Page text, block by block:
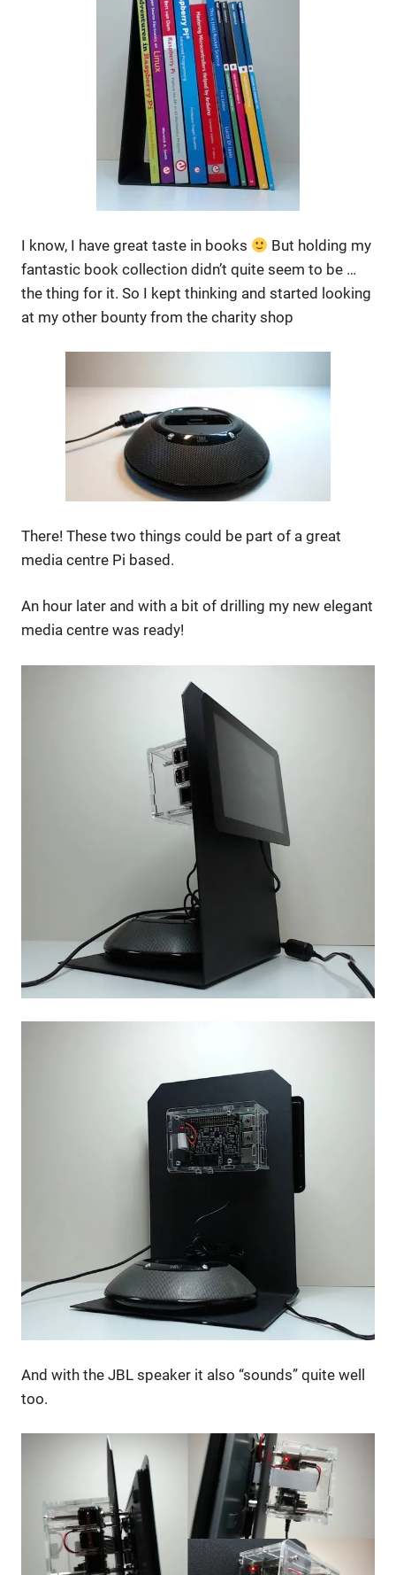
I know, I have great taste in books
But holding my
fantastic book collection didn’t quite seem to be …
the thing for it. So I kept thinking and started looking
at my other bounty from the charity shop
There! These two things could be part of a great
media centre Pi based.
An hour later and with a bit of drilling my new elegant
media centre was ready!
And with the JBL speaker it also “sounds” quite well
too.